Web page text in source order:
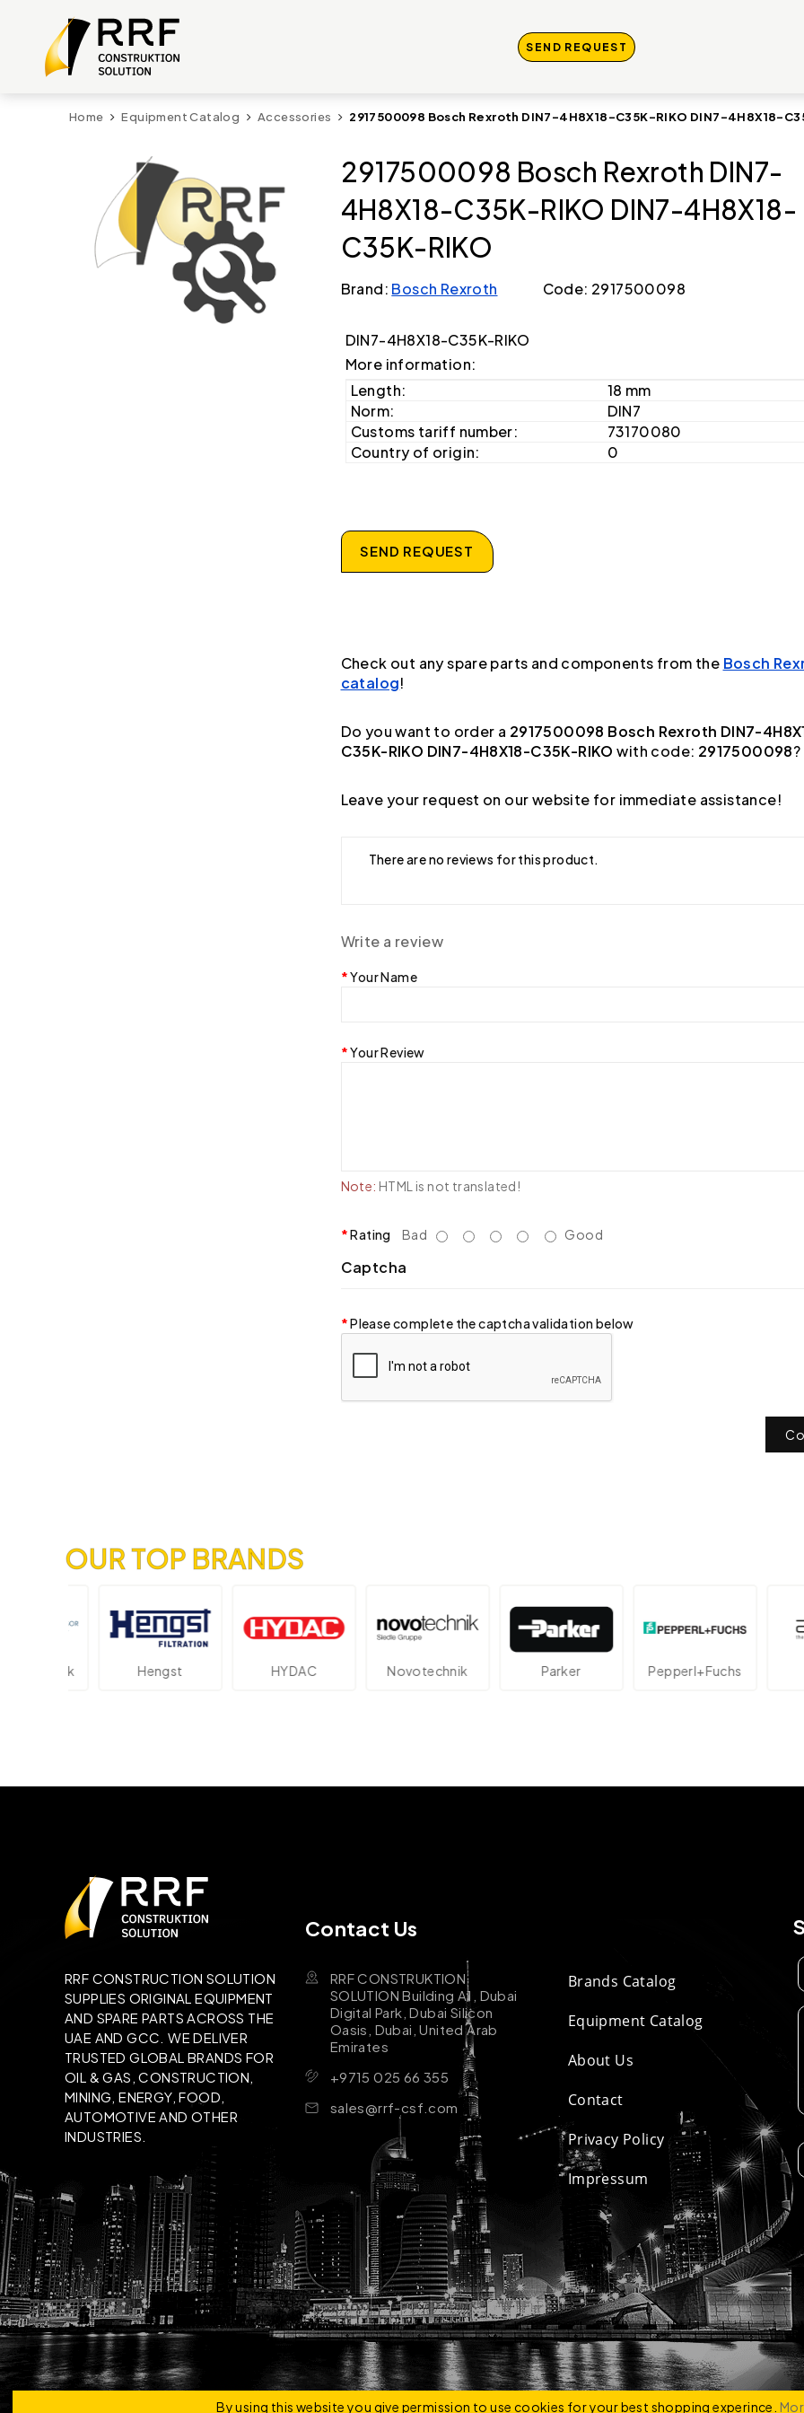
SEND REQUEST
Home Equipment Catalog Accessories 2917500098 Bosch Rexroth DIN7-4H8X18-C35K-RIKO DIN7-4H8X18-
2917500098 Bosch Rexroth DIN7-
4H8X18-C35K-RIKO DIN7-4H8X18-
C35K-RIKO
Brand: Bosch Rexroth Code: 2917500098
DIN7-4H8X18-C35K-RIKO
More information:
Length:
18 mm
Norm:
DIN7
Customs tariff number:
73170080
Country of origin:
0
SEND REQUEST
Check out any spare parts and components from the Bosch
catalog!
Do you want to order a 2917500098 Bosch Rexroth DIN7-
C35K-RIKO DIN7-4H8X18-C35K-RIKO with code: 2917500098?
Leave your request on our website for immediate assistance!
There are no reviews for this product.
Write a review
Your Name
Your Review
Note: HTML is not translated!
Rating Bad Good
Captcha
Please complete the captcha validation below
OUR TOP BRANDS
Hengst HYDAC Novotechnik Parker Pepperl+Fuchs
RRF CONSTRUCTION SOLUTION
SUPPLIES ORIGINAL EQUIPMENT
AND SPARE PARTS ACROSS THE
UAE AND GCC. WE DELIVER
TRUSTED GLOBAL BRANDS FOR
OIL & GAS, CONSTRUCTION,
MINING, ENERGY, FOOD,
AUTOMOTIVE AND OTHER
INDUSTRIES.
Contact Us
RRF CONSTRUKTION
SOLUTION Building A1, Dubai
Digital Park, Dubai Silicon
Oasis, Dubai, United Arab
Emirates
+9715 025 66 355
sales@rrf-csf.com
Brands Catalog
Equipment Catalog
About Us
Contact
Privacy Policy
Impressum
By using this website you give permission to use cookies for your best shopping experince.
Copyright © 2026 | RRF Construktion Solution - FZCO